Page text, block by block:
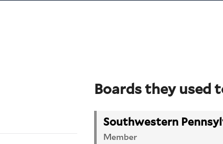
Boards they used
Southwestern
Member